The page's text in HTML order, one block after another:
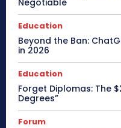
Education
Beyond the Ban:
in 2026
Education
Forget Diplomas: The
Degrees”
Forum